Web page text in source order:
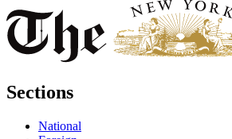
Sections
National